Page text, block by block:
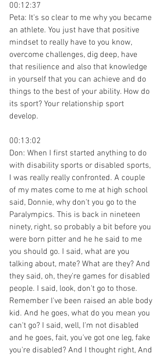
00:12:37
Peta: It's so clear to me why you became
an athlete. You just have that positive
mindset to really have to you know,
overcome challenges, dig deep, have
that resilience and also that knowledge
in yourself that you can achieve and do
things to the best of your ability. How do
its sport? Your relationship sport
develop.
00:13:02
Don: When I first started anything to do
with disability sports or disabled sports,
I was really really confronted. A couple
of my mates come to me at high school
said, Donnie, why don't you go to the
Paralympics. This is back in nineteen
ninety, right, so probably a bit before you
were born pitter and he he said to me
you should go. I said, what are you
talking about, mate? What are they? And
they said, oh, they're games for disabled
people. I said, look, don't go to those.
Remember I've been raised an able body
kid. And he goes, what do you mean you
can't go? I said, well, I'm not disabled
and he goes, fait, you've got one leg, fake
you're disabled? And I thought right, And